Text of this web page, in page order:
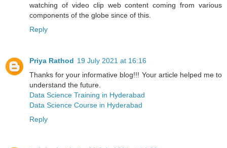
watching of video clip web content coming from various
components of the globe since of this.
Reply
Priya Rathod 19 July 2021 at 16:16
Thanks for your informative blog!!! Your article helped me to
understand the future.
Data Science Training in Hyderabad
Data Science Course in Hyderabad
Reply